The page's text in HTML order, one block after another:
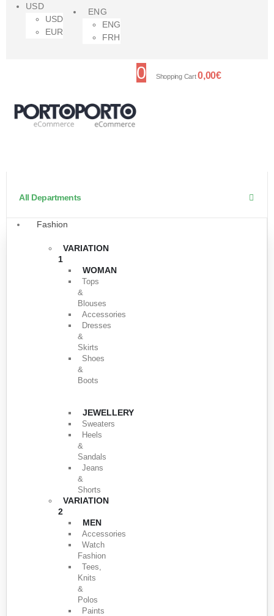
USD
USD
EUR
ENG
ENG
FRH
0 Shopping Cart0,00€
All Departments
Fashion
VARIATION
1
WOMAN
Tops
&
Blouses
Accessories
Dresses
&
Skirts
Shoes
&
Boots
JEWELLERY
Sweaters
Heels
&
Sandals
Jeans
&
Shorts
VARIATION
2
MEN
Accessories
Watch
Fashion
Tees,
Knits
&
Polos
Paints